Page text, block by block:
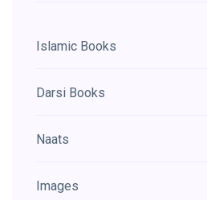
Islamic Books
Darsi Books
Naats
Images